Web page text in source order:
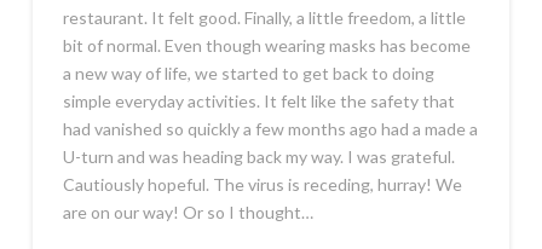
restaurant. It felt good. Finally, a little freedom, a little
bit of normal. Even though wearing masks has become
a new way of life, we started to get back to doing
simple everyday activities. It felt like the safety that
had vanished so quickly a few months ago had a made a
U-turn and was heading back my way. I was grateful.
Cautiously hopeful. The virus is receding, hurray! We
are on our way! Or so I thought…